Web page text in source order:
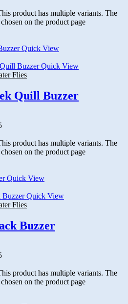
product has multiple variants. The
on the product page
Quick View
Quick View
Flies
Quill Buzzer
product has multiple variants. The
on the product page
Quick View
Quick View
Flies
Buzzer
product has multiple variants. The
on the product page